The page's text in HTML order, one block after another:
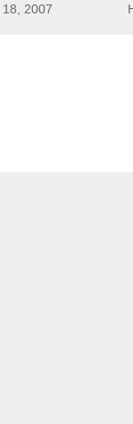
18, 2007